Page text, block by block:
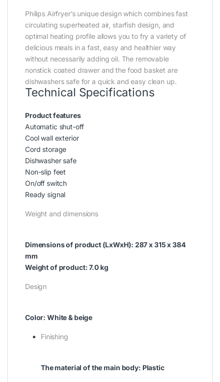
Philips Airfryer’s unique design which combines fast
circulating superheated air, starfish design, and
optimal heating profile allows you to fry a variety of
delicious meals in a fast, easy and healthier way
without necessarily adding oil. The removable
nonstick coated drawer and the food basket are
dishwashers safe for a quick and easy clean up.
Technical Specifications
Product features
Automatic shut-off
Cool wall exterior
Cord storage
Dishwasher safe
Non-slip feet
On/off switch
Ready signal
Weight and dimensions
Dimensions of product (LxWxH): 287 x 315 x 384
mm
Weight of product: 7.0 kg
Design
Color: White & beige
Finishing
The material of the main body: Plastic